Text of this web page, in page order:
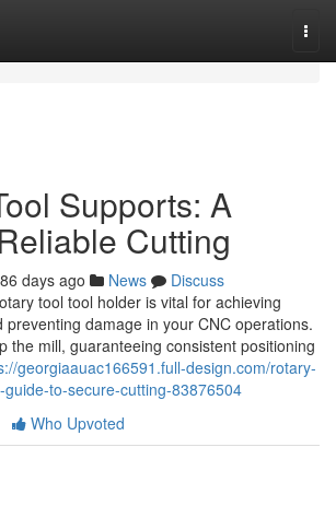
Supports: A
Cutting
86 days ago News
Discuss
tool tool holder is vital for achieving
preventing damage in your CNC operations.
the mill, guaranteeing consistent positioning
georgiaauac166591.full-design.com/rotary-
to-secure-cutting-83876504
Who Upvoted